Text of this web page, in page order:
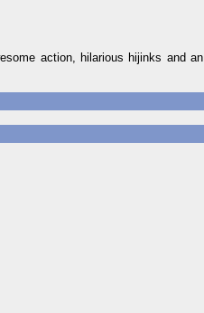
action, hilarious hijinks and an